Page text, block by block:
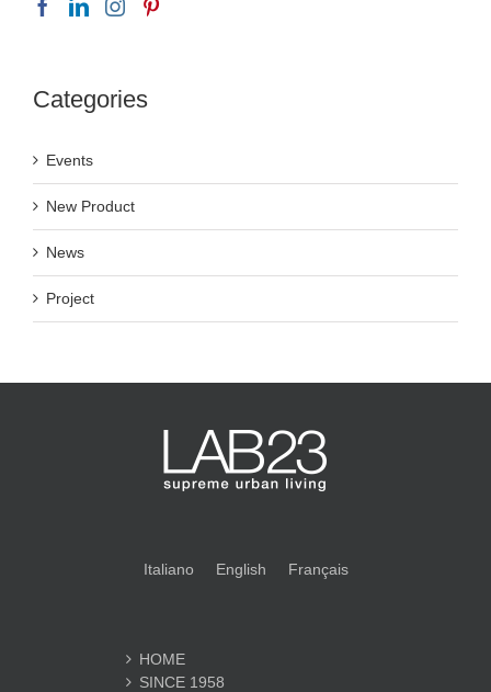
Categories
Events
New Product
News
Project
Italiano English Français
HOME
SINCE 1958